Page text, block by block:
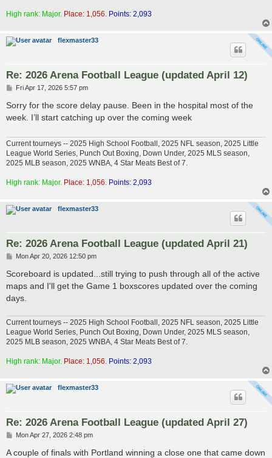
High rank: Major. Place: 1,056. Points: 2,093
flexmaster33
Re: 2026 Arena Football League (updated April 12)
P
s
Fri Apr 17, 2026 5:57 pm
Sorry for the score delay pause. Been in the hospital most of the
week. I’ll start catching up over the coming week
Current tourneys -- 2025 High School Football, 2025 NFL season, 2025 Little
League World Series, Punch Out Boxing, Down Under, 2025 MLS season,
2025 MLB season, 2025 WNBA, 4 Star Meats Best of 7.
High rank: Major. Place: 1,056. Points: 2,093
flexmaster33
Re: 2026 Arena Football League (updated April 21)
P
s
Mon Apr 20, 2026 12:50 pm
Scoreboard is updated...still trying to push through all of the active
maps and I'll get the Game 1 boxscores updated over the coming
days.
Current tourneys -- 2025 High School Football, 2025 NFL season, 2025 Little
League World Series, Punch Out Boxing, Down Under, 2025 MLS season,
2025 MLB season, 2025 WNBA, 4 Star Meats Best of 7.
High rank: Major. Place: 1,056. Points: 2,093
flexmaster33
Re: 2026 Arena Football League (updated April 27)
P
s
Mon Apr 27, 2026 2:48 pm
A couple of finals with Portland winning a close one that came down